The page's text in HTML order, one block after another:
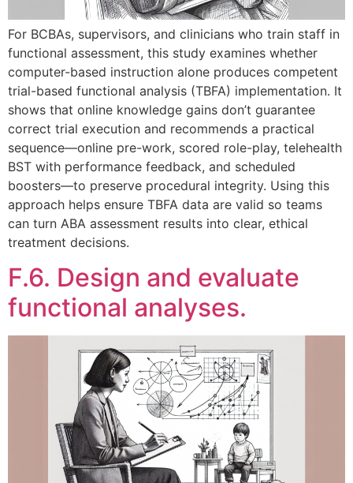
For BCBAs, supervisors, and clinicians who train staff in
functional assessment, this study examines whether
computer-based instruction alone produces competent
trial-based functional analysis (TBFA) implementation. It
shows that online knowledge gains don’t guarantee
correct trial execution and recommends a practical
sequence—online pre-work, scored role-play, telehealth
BST with performance feedback, and scheduled
boosters—to preserve procedural integrity. Using this
approach helps ensure TBFA data are valid so teams
can turn ABA assessment results into clear, ethical
treatment decisions.
F.6. Design and evaluate
functional analyses.